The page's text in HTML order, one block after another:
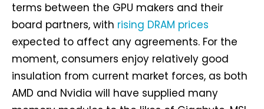
terms between the GPU makers and their
board partners, with rising DRAM prices
expected to affect any agreements. For the
moment, consumers enjoy relatively good
insulation from current market forces, as both
AMD and Nvidia will have supplied many